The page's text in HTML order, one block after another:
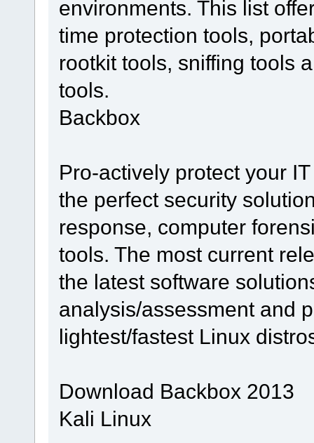
environments. This list
time protection tools,
rootkit tools, sniffing tools
tools.
Backbox
Pro-actively protect your
the perfect security
response, computer
tools. The most current
the latest software
analysis/assessment and
lightest/fastest Linux
Download Backbox 2013
Kali Linux